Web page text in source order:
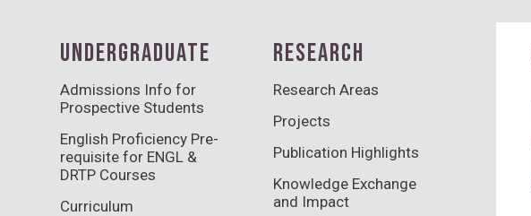
UNDERGRADUATE
Admissions Info for
Prospective Students
English Proficiency Pre-
requisite for ENGL &
DRTP Courses
Curriculum
RESEARCH
Research Areas
Projects
Publication Highlights
Knowledge Exchange
and Impact